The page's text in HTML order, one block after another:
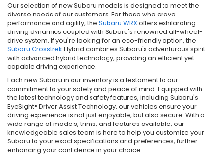
Our selection of new Subaru models is designed to meet the
diverse needs of our customers. For those who crave
performance and agility, the Subaru WRXoffers exhilarating
driving dynamics coupled with Subaru's renowned all-wheel-
drive system. If you're looking for an eco-friendly option, the
Subaru Crosstrek Hybrid combines Subaru's adventurous spirit
with advanced hybrid technology, providing an efficient yet
capable driving experience.
Each new Subaru in our inventory is a testament to our
commitment to your safety and peace of mind. Equipped with
the latest technology and safety features, including Subaru's
EyeSight® Driver Assist Technology, our vehicles ensure your
driving experience is not just enjoyable, but also secure. With a
wide range of models, trims, and features available, our
knowledgeable sales team is here to help you customize your
Subaru to your exact specifications and preferences, further
enhancing your confidence in your choice.